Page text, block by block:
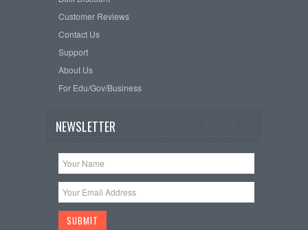
Customer Reviews
Contact Us
Support
About Us
For Edu/Gov/Business
NEWSLETTER